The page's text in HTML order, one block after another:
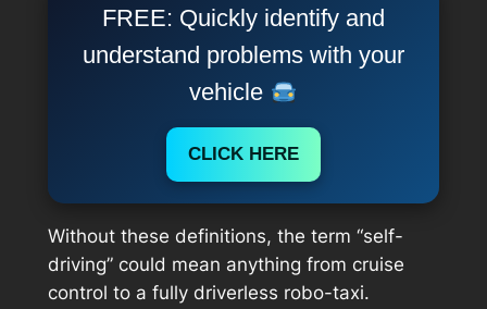
FREE: Quickly identify and
understand problems with your
vehicle
CLICK HERE
Without these definitions, the term “self-
driving” could mean anything from cruise
control to a fully driverless robo-taxi.